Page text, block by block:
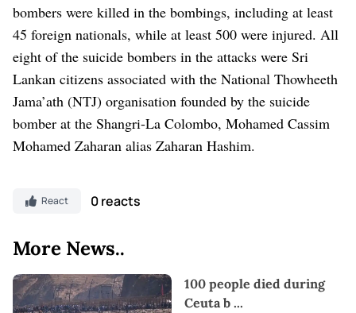
bombers were killed in the bombings, including at least
45 foreign nationals, while at least 500 were injured. All
eight of the suicide bombers in the attacks were Sri
Lankan citizens associated with the National Thowheeth
Jama’ath (NTJ) organisation founded by the suicide
bomber at the Shangri-La Colombo, Mohamed Cassim
Mohamed Zaharan alias Zaharan Hashim.
React 0 reacts
More News..
100 people died during
Ceuta b ...